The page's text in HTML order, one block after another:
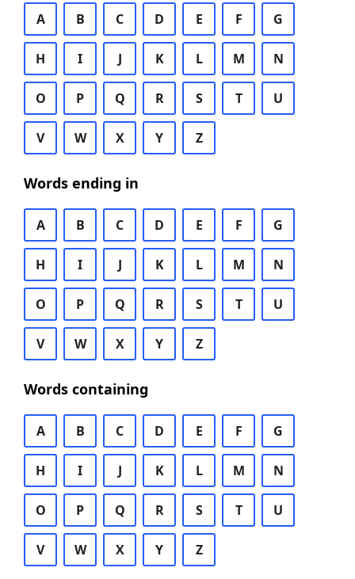
A B C D E F G
H I J K L M N
O P Q R S T U
V W X Y Z
Words ending in
A B C D E F G
H I J K L M N
O P Q R S T U
V W X Y Z
Words containing
A B C D E F G
H I J K L M N
O P Q R S T U
V W X Y Z